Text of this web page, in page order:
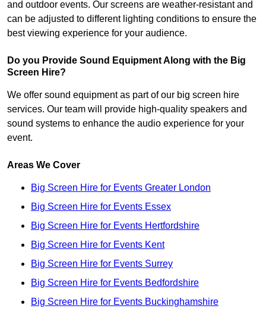
and outdoor events. Our screens are weather-resistant and
can be adjusted to different lighting conditions to ensure the
best viewing experience for your audience.
Do you Provide Sound Equipment Along with the Big
Screen Hire?
We offer sound equipment as part of our big screen hire
services. Our team will provide high-quality speakers and
sound systems to enhance the audio experience for your
event.
Areas We Cover
Big Screen Hire for Events Greater London
Big Screen Hire for Events Essex
Big Screen Hire for Events Hertfordshire
Big Screen Hire for Events Kent
Big Screen Hire for Events Surrey
Big Screen Hire for Events Bedfordshire
Big Screen Hire for Events Buckinghamshire